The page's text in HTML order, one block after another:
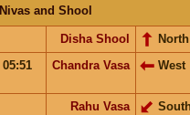
Nivas and Shool
Disha Shool
North
05:51
Chandra Vasa West
Rahu Vasa